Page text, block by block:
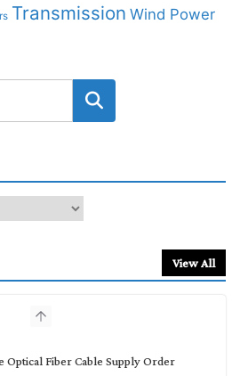
Transmission Wind Power
View All
Optical Fiber Cable Supply Order